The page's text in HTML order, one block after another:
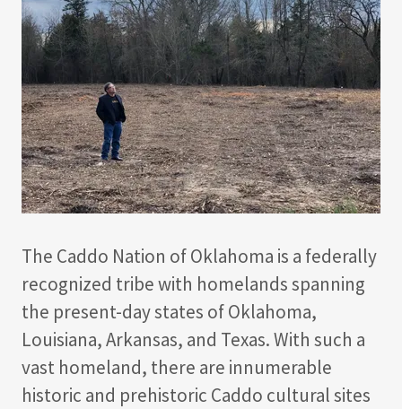
The Caddo Nation of Oklahoma is a federally
recognized tribe with homelands spanning
the present-day states of Oklahoma,
Louisiana, Arkansas, and Texas. With such a
vast homeland, there are innumerable
historic and prehistoric Caddo cultural sites